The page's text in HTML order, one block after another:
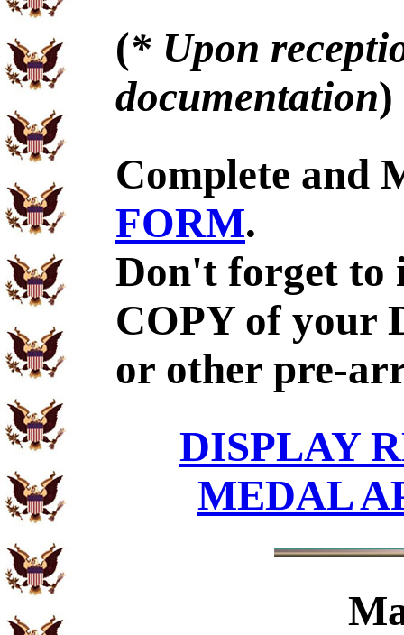
(* Upon
documentation)
Complete and
FORM.
Don't forget to
COPY of your
or other pre-
DISPLAY
MEDAL